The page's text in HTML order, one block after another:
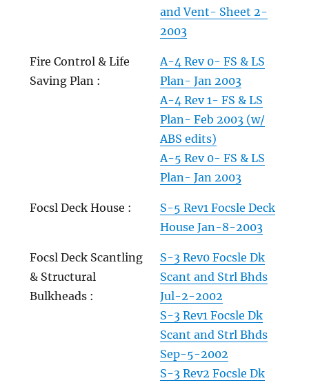
and Vent- Sheet 2-
2003
Fire Control & Life
Saving Plan :
A-4 Rev 0- FS & LS
Plan- Jan 2003
A-4 Rev 1- FS & LS
Plan- Feb 2003 (w/
ABS edits)
A-5 Rev 0- FS & LS
Plan- Jan 2003
Focsl Deck House :
S-5 Rev1 Focsle Deck
House Jan-8-2003
Focsl Deck Scantling
& Structural
Bulkheads :
S-3 Rev0 Focsle Dk
Scant and Strl Bhds
Jul-2-2002
S-3 Rev1 Focsle Dk
Scant and Strl Bhds
Sep-5-2002
S-3 Rev2 Focsle Dk